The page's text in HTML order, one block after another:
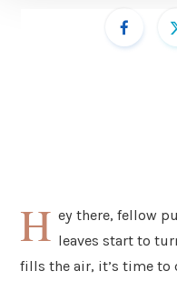
H ey there, fellow
leaves start to
fills the air, it’s time